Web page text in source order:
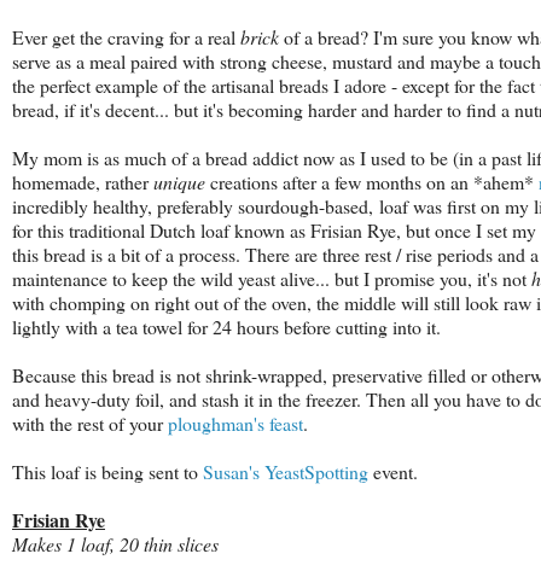
Ever get the craving for a real brickof a bread? I'm sure you know
serve as a meal paired with strong cheese, mustard and maybe a
the perfect example of the artisanal breads I adore - except for the
bread, if it's decent... but it's becoming harder and harder to find a
My mom is as much of a bread addict now as I used to be (in a past
homemade, ratheruniquecreations after a few months on an *ahem*
incredibly healthy, preferably sourdough-based, loaf was first on
for this traditional Dutch loaf known as Frisian Rye, but once I set
this bread is a bit of a process. There are three rest / rise periods
maintenance to keep the wild yeast alive... but I promise you, it's not
with chomping on right out of the oven, the middle will still look
lightly with a tea towel for 24 hours before cutting into it.
Because this bread is not shrink-wrapped, preservative filled or
and heavy-duty foil, and stash it in the freezer. Then all you have to
with the rest of yourploughman's feast.
This loaf is being sent toSusan'sYeastSpottingevent.
Frisian Rye
Makes 1 loaf, 20 thin slices